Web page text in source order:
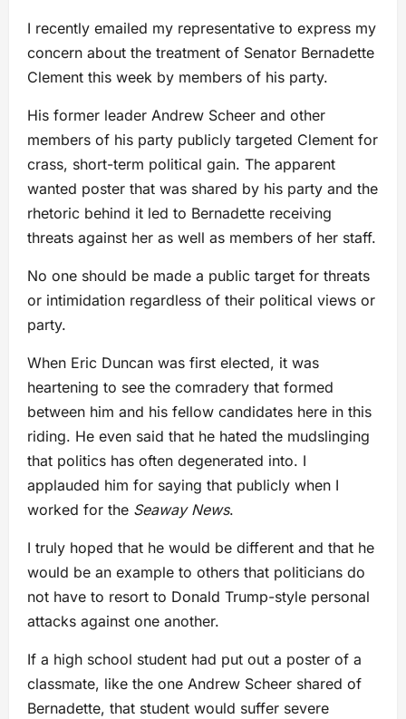
I recently emailed my representative to express my
concern about the treatment of Senator Bernadette
Clement this week by members of his party.
His former leader Andrew Scheer and other
members of his party publicly targeted Clement for
crass, short-term political gain. The apparent
wanted poster that was shared by his party and the
rhetoric behind it led to Bernadette receiving
threats against her as well as members of her staff.
No one should be made a public target for threats
or intimidation regardless of their political views or
party.
When Eric Duncan was first elected, it was
heartening to see the comradery that formed
between him and his fellow candidates here in this
riding. He even said that he hated the mudslinging
that politics has often degenerated into. I
applauded him for saying that publicly when I
worked for the Seaway News.
I truly hoped that he would be different and that he
would be an example to others that politicians do
not have to resort to Donald Trump-style personal
attacks against one another.
If a high school student had put out a poster of a
classmate, like the one Andrew Scheer shared of
Bernadette, that student would suffer severe